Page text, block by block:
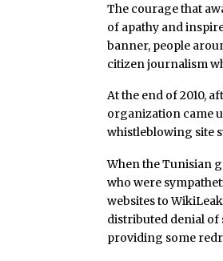
The courage that
of apathy and
banner, people
citizen journalism
At the end of 2010,
organization came
whistleblowing site
When the Tunisian
who were
websites to
distributed denial of
providing some